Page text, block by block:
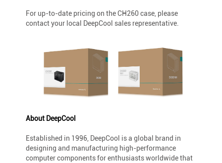
For up-to-date pricing on the CH260 case, please
contact your local DeepCool sales representative.
About DeepCool
Established in 1996, DeepCool is a global brand in
designing and manufacturing high-performance
computer components for enthusiasts worldwide that